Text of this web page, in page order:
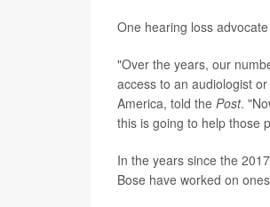
One hearing loss
"Over the years, our
access to an audiologist
America, told the Post.
this is going to help those
In the years since the
Bose have worked on